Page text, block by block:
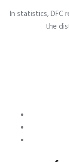
In statistics,
the